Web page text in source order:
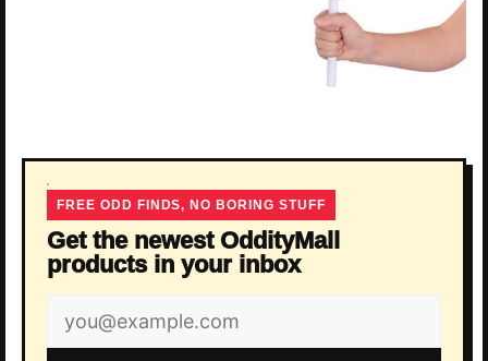
FREE ODD FINDS, NO BORING STUFF
Get the newest OddityMall
products in your inbox
Email
address